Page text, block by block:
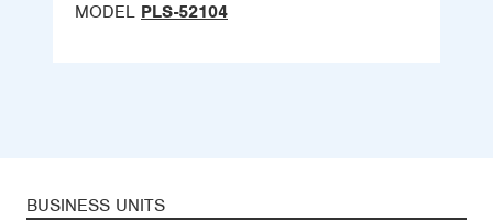
MODEL PLS-52104
BUSINESS UNITS